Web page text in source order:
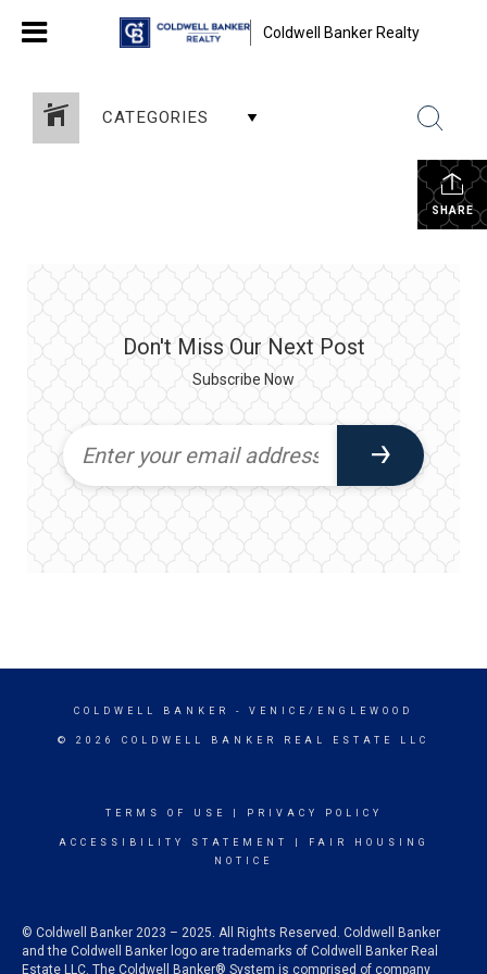
Coldwell Banker Realty
CATEGORIES
SHARE
Don't Miss Our Next Post
Subscribe Now
COLDWELL BANKER - VENICE/ENGLEWOOD
© 2026 COLDWELL BANKER REAL ESTATE LLC
TERMS OF USE PRIVACY POLICY
ACCESSIBILITY STATEMENT
FAIR HOUSING
NOTICE
© Coldwell Banker 2023 – 2025. All Rights Reserved. Coldwell Banker
and the Coldwell Banker logo are trademarks of Coldwell Banker Real
Estate LLC. The Coldwell Banker® System is comprised of company